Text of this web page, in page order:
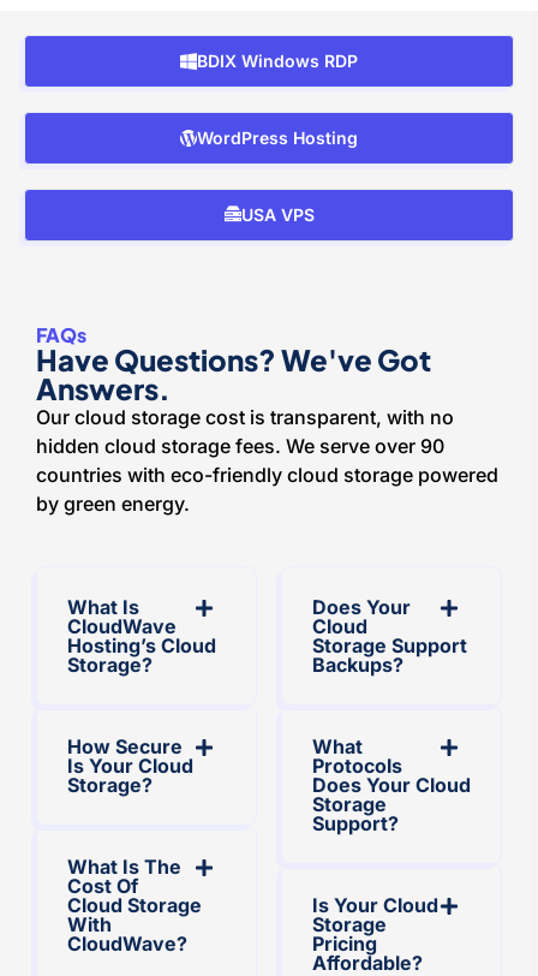
BDIX Windows RDP
WordPress Hosting
USA VPS
FAQs
Have Questions? We've Got
Answers.
Our cloud storage cost is transparent, with no
hidden cloud storage fees. We serve over 90
countries with eco-friendly cloud storage powered
by green energy.
What Is
CloudWave
Hosting’s Cloud
Storage?
How Secure
Is Your Cloud
Storage?
What Is The
Cost Of
Cloud Storage
With
CloudWave?
Does Your
Cloud
Storage Support
Backups?
What
Protocols
Does Your Cloud
Storage
Support?
Is Your Cloud
Storage
Pricing
Affordable?